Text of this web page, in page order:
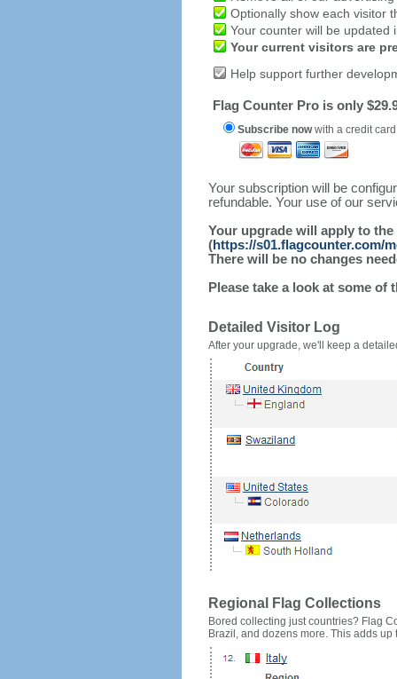
Optionally show each visitor
Your counter will be updated
Your current visitors are
Help support further
Flag Counter Pro is only
Subscribe nowwith a credit card
Your subscription will be
refundable. Your use of our
Your upgrade will apply to
(https://s01.flagcounter.com/
There will be no changes
Please take a look at some of
Detailed Visitor Log
After your upgrade, we'll keep a
Regional Flag Collections
Bored collecting just countries? Flag
Brazil, and dozens more. This adds